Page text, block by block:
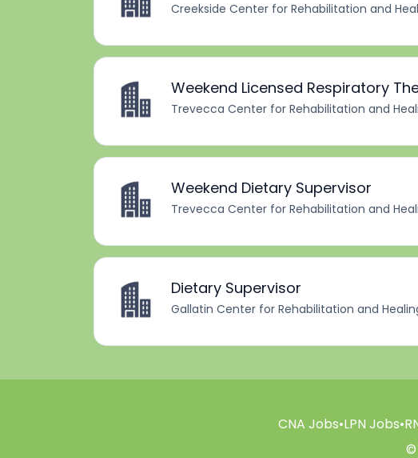
Creekside Center for Rehabilitation and
Weekend Licensed Respiratory
Trevecca Center for Rehabilitation and
Weekend Dietary Supervisor
Trevecca Center for Rehabilitation and
Dietary Supervisor
Gallatin Center for Rehabilitation and
CNA Jobs•LPN Jobs•
©